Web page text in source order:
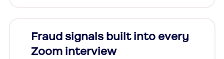
Fraud signals built into every
Zoom interview